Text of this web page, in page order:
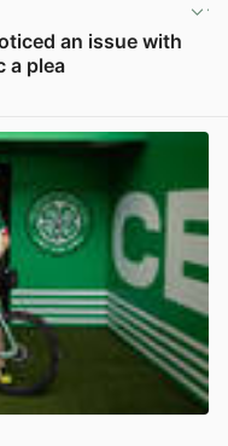
an issue with
a plea